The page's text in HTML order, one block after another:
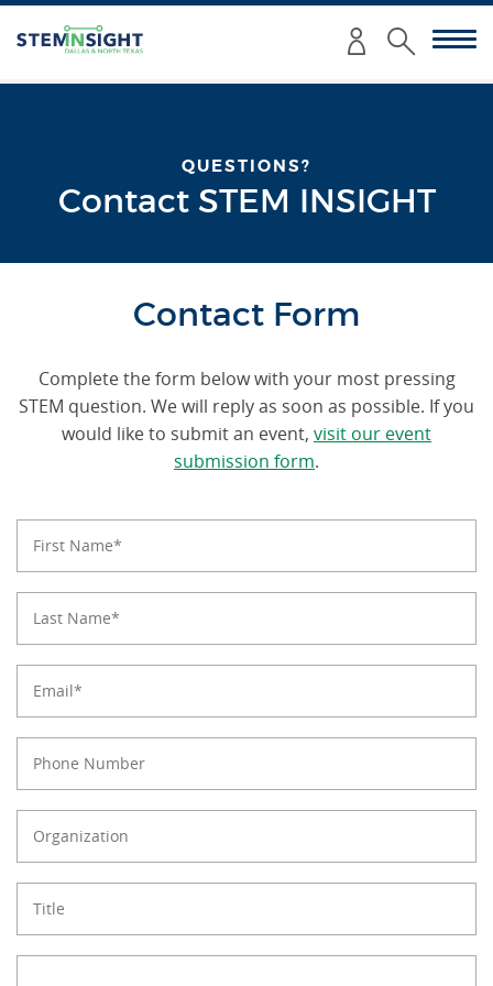
Enter
your
criteria
Submit
Search
QUESTIONS?
Contact STEM INSIGHT
Contact Form
Complete the form below with your most pressing
STEM question. We will reply as soon as possible. If you
would like to submit an event, visit our event
submission form.